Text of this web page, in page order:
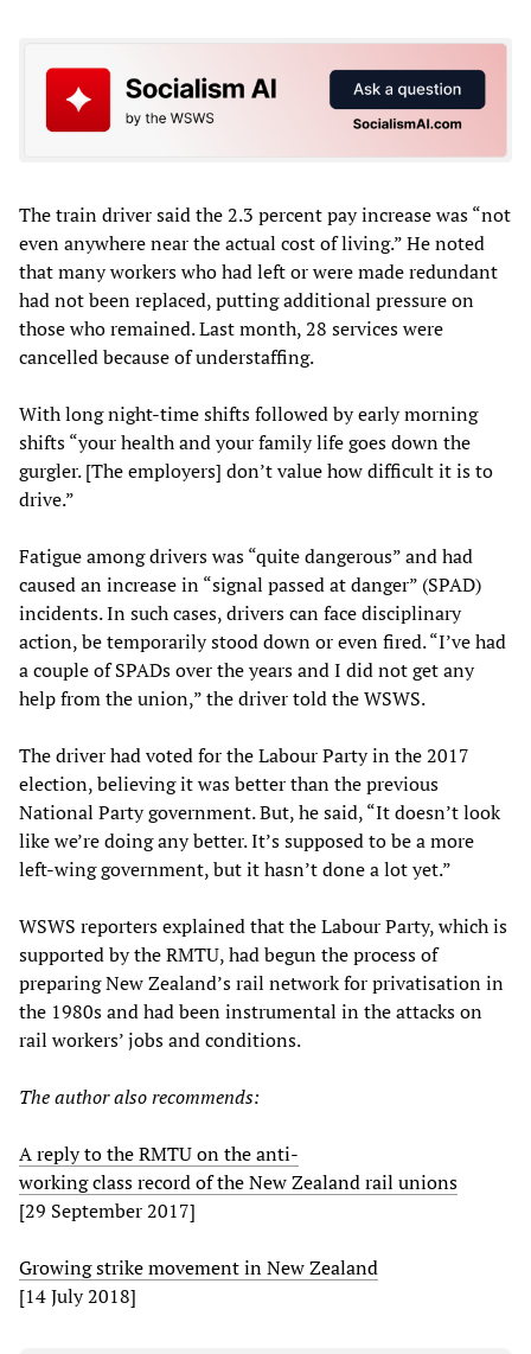
The train driver said the 2.3 percent pay increase was “not
even anywhere near the actual cost of living.” He noted
that many workers who had left or were made redundant
had not been replaced, putting additional pressure on
those who remained. Last month, 28 services were
cancelled because of understaffing.
With long night-time shifts followed by early morning
shifts “your health and your family life goes down the
gurgler. [The employers] don’t value how difficult it is to
drive.”
Fatigue among drivers was “quite dangerous” and had
caused an increase in “signal passed at danger” (SPAD)
incidents. In such cases, drivers can face disciplinary
action, be temporarily stood down or even fired. “I’ve had
a couple of SPADs over the years and I did not get any
help from the union,” the driver told the WSWS.
The driver had voted for the Labour Party in the 2017
election, believing it was better than the previous
National Party government. But, he said, “It doesn’t look
like we’re doing any better. It’s supposed to be a more
left-wing government, but it hasn’t done a lot yet.”
WSWS reporters explained that the Labour Party, which is
supported by the RMTU, had begun the process of
preparing New Zealand’s rail network for privatisation in
the 1980s and had been instrumental in the attacks on
rail workers’ jobs and conditions.
The author also recommends:
A reply to the RMTU on the anti-
working class record of the New Zealand rail unions
[29 September 2017]
Growing strike movement in New Zealand
[14 July 2018]